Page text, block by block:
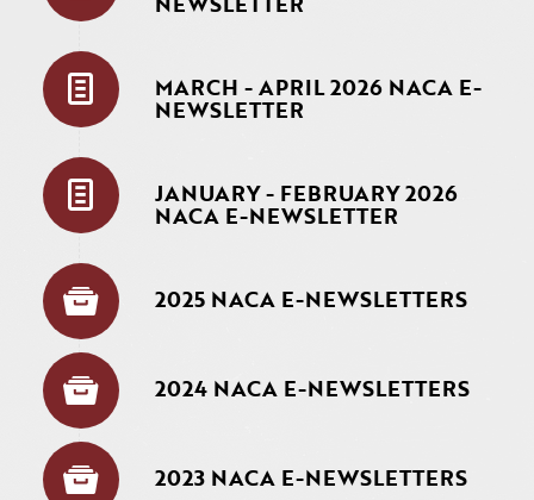
MARCH - APRIL 2026 NACA E-
NEWSLETTER
JANUARY - FEBRUARY 2026
NACA E-NEWSLETTER
2025 NACA E-NEWSLETTERS
2024 NACA E-NEWSLETTERS
2023 NACA E-NEWSLETTERS